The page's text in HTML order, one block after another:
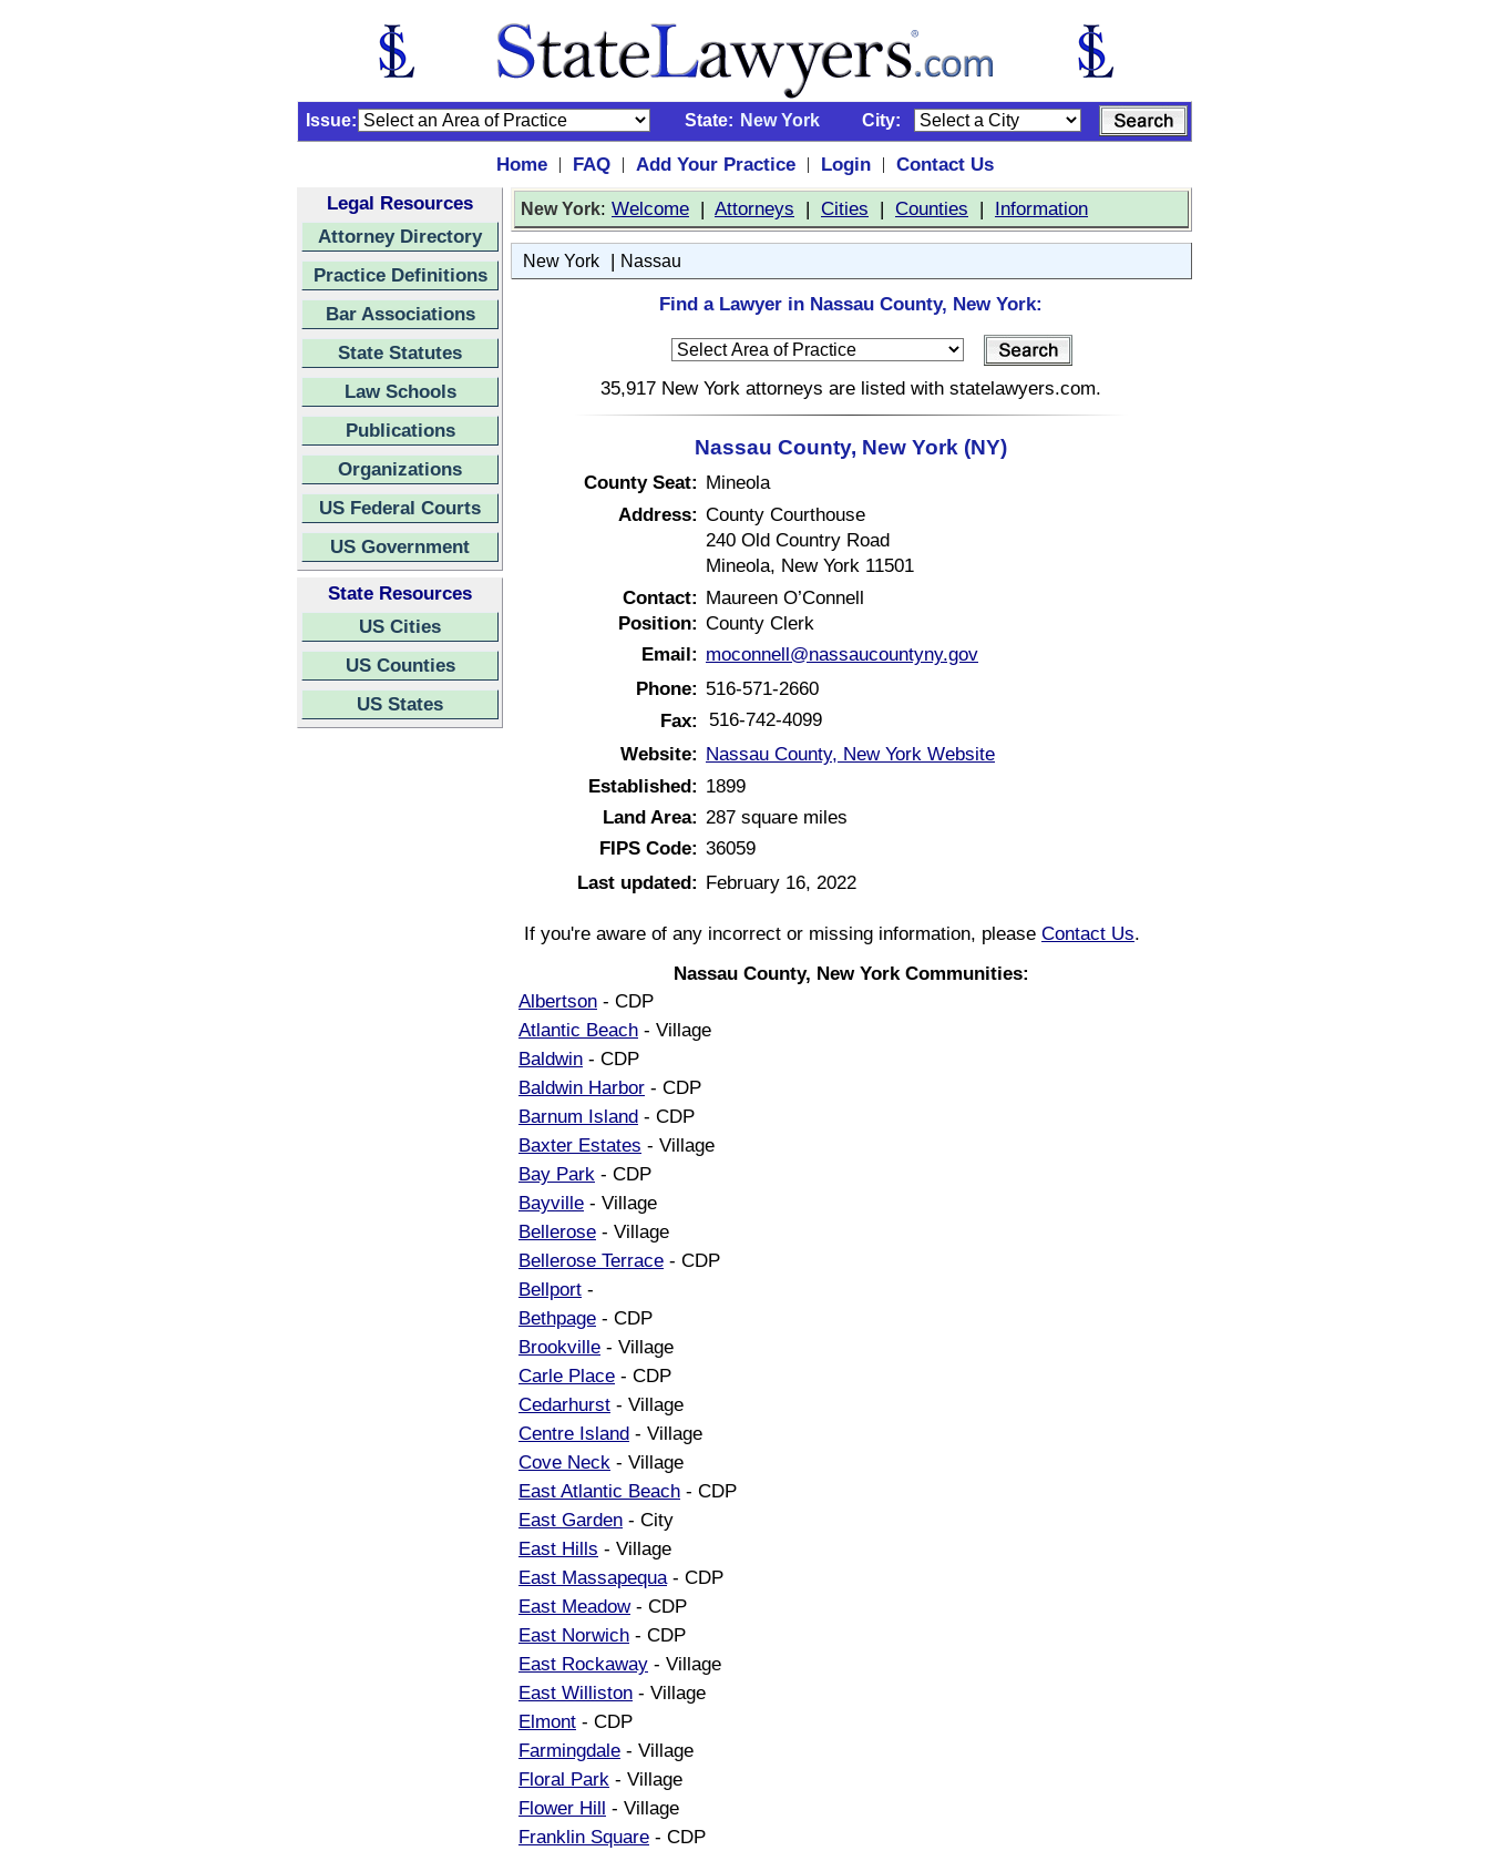
Issue: State: New York City:
Home | FAQ | Add Your Practice | Login |
Contact Us
Legal Resources
Attorney Directory
Practice Definitions
Bar Associations
State Statutes
Law Schools
Publications
Organizations
US Federal Courts
US Government
State Resources
US Cities
US Counties
US States
New York: Welcome | Attorneys | Cities | Counties | Information
New York | Nassau
Find a Lawyer in Nassau County, New York:
35,917 New York attorneys are listed with statelawyers.com.
Nassau County, New York (NY)
County Seat: Mineola
Address: County Courthouse
240 Old Country Road
Mineola, New York 11501
Contact: Maureen O’Connell
Position: County Clerk
Email: moconnell@nassaucountyny.gov
Phone: 516-571-2660
Fax:
516-742-4099
Website: Nassau County, New York Website
Established: 1899
Land Area: 287 square miles
FIPS Code: 36059
Last updated: February 16, 2022
If you're aware of any incorrect or missing information, please Contact Us.
Nassau County, New York Communities:
Albertson - CDP
Atlantic Beach - Village
Baldwin - CDP
Baldwin Harbor - CDP
Barnum Island - CDP
Baxter Estates - Village
Bay Park - CDP
Bayville - Village
Bellerose - Village
Bellerose Terrace - CDP
Bellport -
Bethpage - CDP
Brookville - Village
Carle Place - CDP
Cedarhurst - Village
Centre Island - Village
Cove Neck - Village
East Atlantic Beach - CDP
East Garden - City
East Hills - Village
East Massapequa- CDP
East Meadow- CDP
East Norwich - CDP
East Rockaway - Village
East Williston - Village
Elmont - CDP
Farmingdale - Village
Floral Park - Village
Flower Hill - Village
Franklin Square - CDP